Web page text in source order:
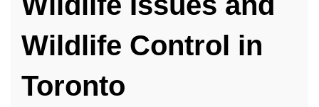
Wildlife Control in
Toronto